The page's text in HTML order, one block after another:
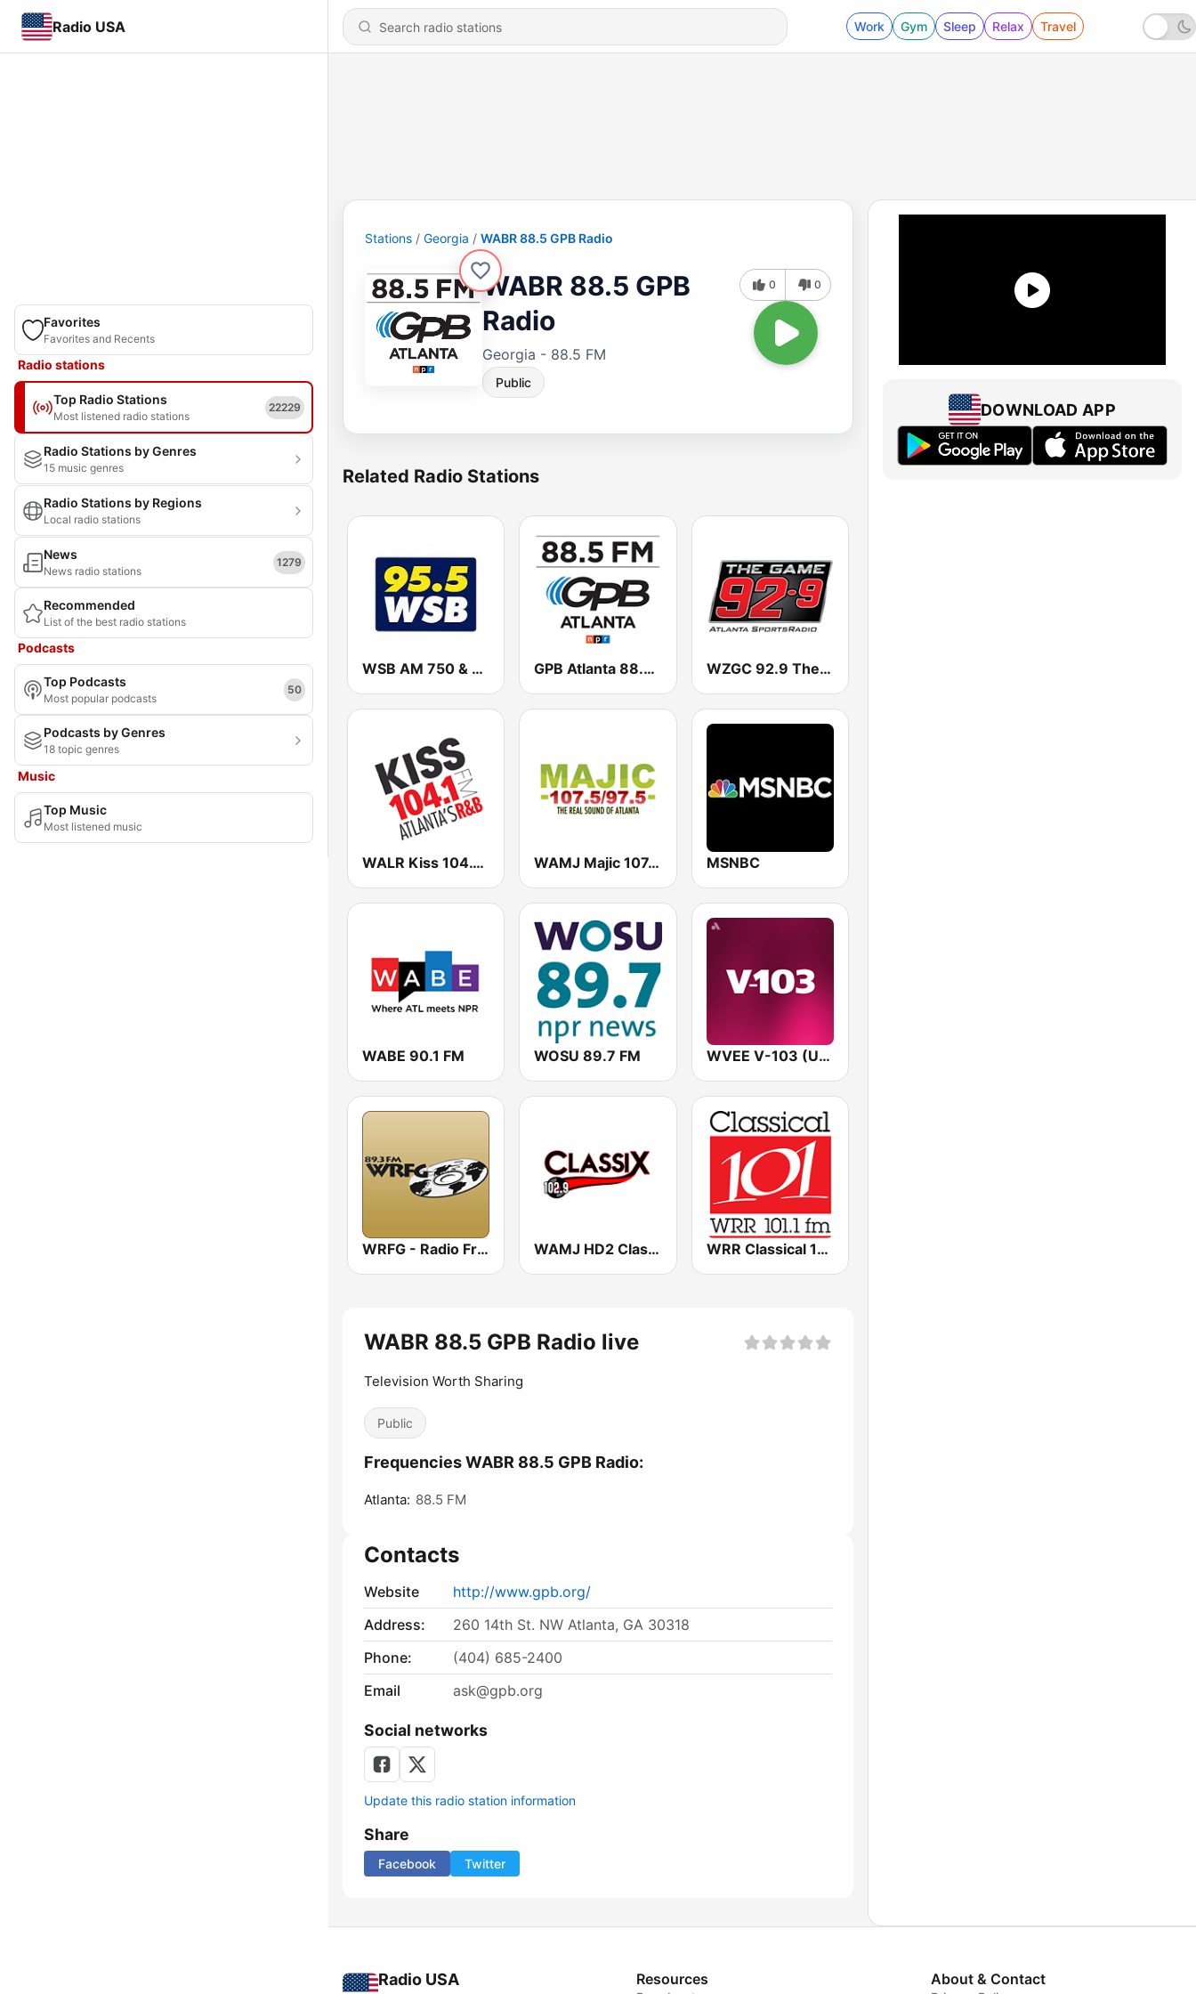
Radio USA Work Gym Sleep Relax Travel
Favorites
Favorites and Recents
Radio stations
Top Radio Stations
Most listened radio stations
22229
Radio Stations by Genres
15 music genres
Radio Stations by Regions
Local radio stations
News
News radio stations
1279
Recommended
List of the best radio stations
Podcasts
Top Podcasts
Most popular podcasts
50
Podcasts by Genres
18 topic genres
Music
Top Music
Most listened music
Stations Georgia WABR 88.5 GPB Radio
WABR 88.5 GPB
Radio
Georgia - 88.5 FM
Public
0 0
Related Radio Stations
WSB AM 750 & 95.5 FM GPB Atlanta 88.5 FM WZGC 92.9 The Game
WALR Kiss 104.1 (US Only) WAMJ Majic 107.5 and 97.5 MSNBC
WABE 90.1 FM WOSU 89.7 FM WVEE V-103 (US Only)
WRFG - Radio Free Georgia 89.3 WAMJ HD2 Classix ATL WRR Classical 101.1 FM
WABR 88.5 GPB Radio live
Television Worth Sharing
Public
Frequencies WABR 88.5 GPB Radio:
Atlanta: 88.5 FM
Contacts
Website
http://www.gpb.org/
Address:
260 14th St. NW Atlanta, GA 30318
Phone:
(404) 685-2400
Email
ask@gpb.org
Social networks
Update this radio station information
Share
Facebook Twitter
DOWNLOAD APP
Radio USA Resources About & Contact